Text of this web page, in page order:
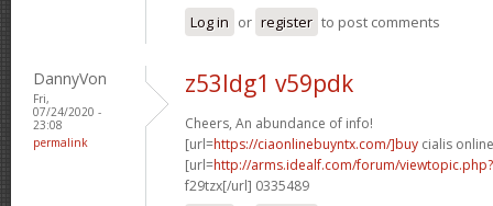
Log in or register to post comments
DannyVon
Fri,
07/24/2020 -
23:08
permalink
z53ldg1 v59pdk
Cheers, An abundance of info!
[url=https://ciaonlinebuyntx.com/]buy cialis
[url=http://arms.idealf.com/forum/
f29tzx[/url] 0335489